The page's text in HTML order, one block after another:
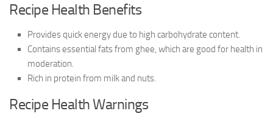
Recipe Health Benefits
Provides quick energy due to high carbohydrate content.
Contains essential fats from ghee, which are good for health in
moderation.
Rich in protein from milk and nuts.
Recipe Health Warnings